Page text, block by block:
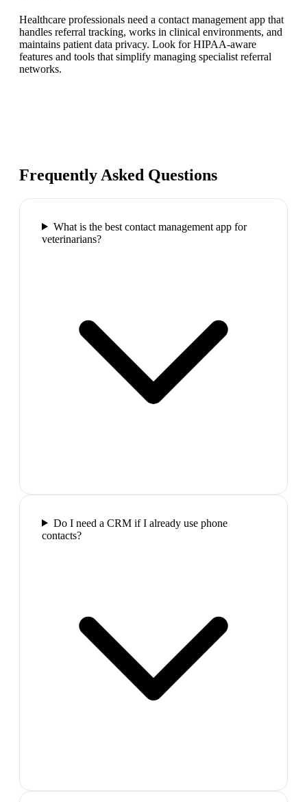
Healthcare professionals need a contact management app that
handles referral tracking, works in clinical environments, and
maintains patient data privacy. Look for HIPAA-aware
features and tools that simplify managing specialist referral
networks.
Frequently Asked Questions
What is the best contact management app for
veterinarians?
Do I need a CRM if I already use phone
contacts?